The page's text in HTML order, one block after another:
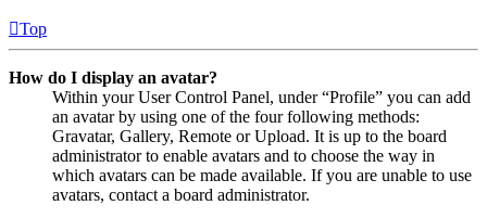
Top
How do I display an avatar?
Within your User Control Panel, under “Profile” you can add
an avatar by using one of the four following methods:
Gravatar, Gallery, Remote or Upload. It is up to the board
administrator to enable avatars and to choose the way in
which avatars can be made available. If you are unable to use
avatars, contact a board administrator.